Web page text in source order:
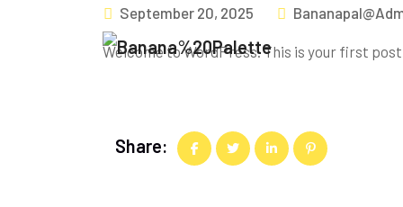
September 20, 2025
Welcome to WordPress. This is your first
Share: